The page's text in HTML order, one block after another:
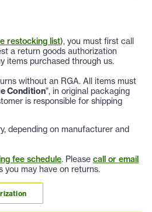
restocking list), you must first call
a return goods authorization
items purchased through us.
without an RGA. All items must
Condition", in original packaging
is responsible for shipping
depending on manufacturer and
fee schedule. Please call or email
you may have on returns.